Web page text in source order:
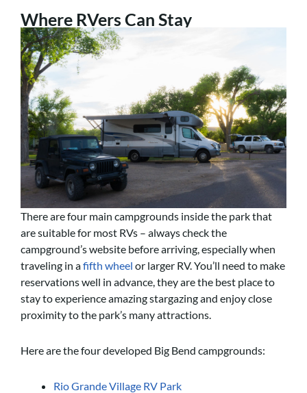
Where RVers Can Stay
There are four main campgrounds inside the park that
are suitable for most RVs – always check the
campground’s website before arriving, especially when
traveling in afifth wheel or larger RV. You’ll need to make
reservations well in advance, they are the best place to
stay to experience amazing stargazing and enjoy close
proximity to the park’s many attractions.
Here are the four developed Big Bend campgrounds:
Rio Grande Village RV Park